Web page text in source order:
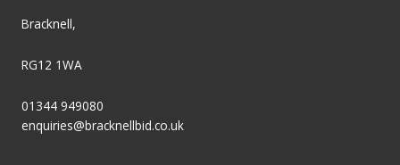
Bracknell,
RG12 1WA
01344 949080
enquiries@bracknellbid.co.uk